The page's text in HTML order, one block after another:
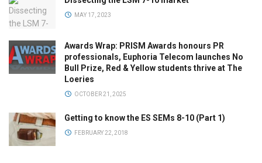
MAY 17, 2023
Awards Wrap: PRISM Awards honours PR
professionals, Euphoria Telecom launches No
Bull Prize, Red & Yellow students thrive at The
Loeries
OCTOBER 21, 2025
Getting to know the ES SEMs 8-10 (Part 1)
FEBRUARY 22, 2018